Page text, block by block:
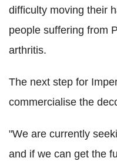
difficulty moving their
people suffering from
arthritis.
The next step for
commercialise the
"We are currently
and if we can get the